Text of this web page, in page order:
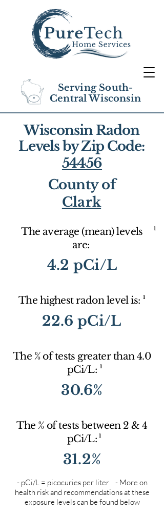
Serving South-
Central Wisconsin
Wisconsin Radon
Levels by Zip Code:
54456
County of
Clark
The average (mean) levels
are:
1
4.2 pCi/L
The highest radon level is: 1
22.6 pCi/L
The % of tests greater than 4.0
pCi/L: 1
30.6%
The % of tests between 2 & 4
pCi/L: 1
31.2%
- pCi/L = picocuries per liter - More on
health risk and recommendations at these
exposure levels can be found below